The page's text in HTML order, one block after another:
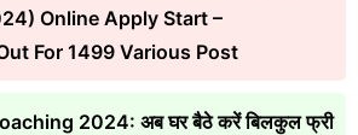
Online Apply Start –
For 1499 Various Post
2024: अब घर बैठे करें बिलकुल फ्री